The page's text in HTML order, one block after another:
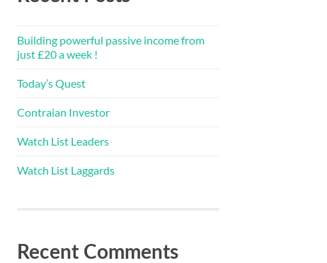
Building powerful passive income from
just £20 a week !
Today’s Quest
Contraian Investor
Watch List Leaders
Watch List Laggards
Recent Comments